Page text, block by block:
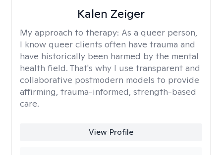
Kalen Zeiger
My approach to therapy: As a queer person,
I know queer clients often have trauma and
have historically been harmed by the mental
health field. That's why I use transparent and
collaborative postmodern models to provide
affirming, trauma-informed, strength-based
care.
View Profile